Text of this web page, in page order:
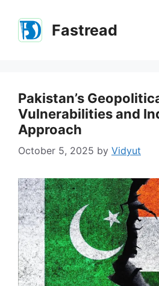
content
Fastread
Pakistan’s
Vulnerabilities and
Approach
October 5, 2025 by Vidyut